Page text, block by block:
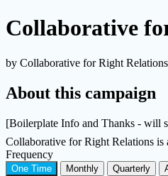
Collaborative
by Collaborative for Right Relations
About this campaign
[Boilerplate Info and Thanks - will
Collaborative for Right Relations
Frequency
One Time Monthly Quarterly